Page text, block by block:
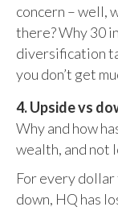
concern – well,
there? Why 30
diversification
you don’t get
4. Upside vs
Why and how
wealth, and not
For every dollar
down, HQ has